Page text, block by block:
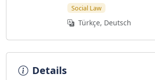
Social Law
Türkçe, Deutsch
Details